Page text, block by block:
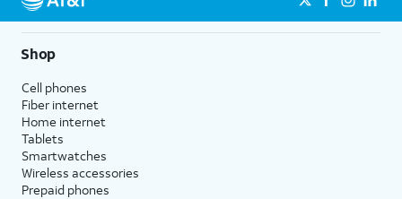
Shop
Cell phones
Fiber internet
Home internet
Tablets
Smartwatches
Wireless accessories
Prepaid phones